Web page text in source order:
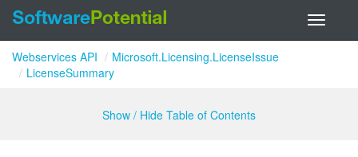
Toggle
Webservices API
Microsoft.Licensing.LicenseIssue
LicenseSummary
Show / Hide Table of Contents